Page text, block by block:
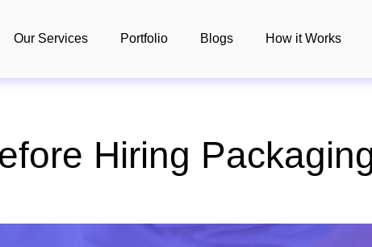
Our Services Portfolio Blogs How it Works
Hiring